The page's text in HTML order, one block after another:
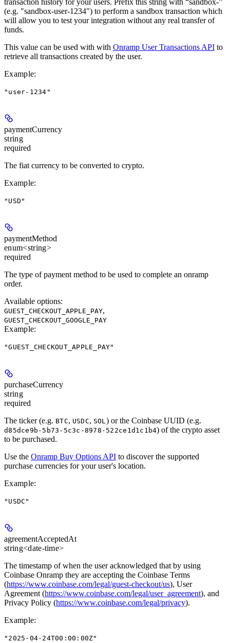
transaction history for your users. Prefix this string with “sandbox-”
(e.g. "sandbox-user-1234") to perform a sandbox transaction which
will allow you to test your integration without any real transfer of
funds.
This value can be used with with Onramp User Transactions API to
retrieve all transactions created by the user.
Example:
"user-1234"
paymentCurrency
string
required
The fiat currency to be converted to crypto.
Example:
"USD"
paymentMethod
enum<string>
required
The type of payment method to be used to complete an onramp
order.
Available options:
GUEST_CHECKOUT_APPLE_PAY,
GUEST_CHECKOUT_GOOGLE_PAY
Example:
"GUEST_CHECKOUT_APPLE_PAY"
purchaseCurrency
string
required
The ticker (e.g. BTC, USDC, SOL) or the Coinbase UUID (e.g.
d85dce9b-5b73-5c3c-8978-522ce1d1c1b4) of the crypto asset
to be purchased.
Use the Onramp Buy Options API to discover the supported
purchase currencies for your user's location.
Example:
"USDC"
agreementAcceptedAt
string<date-time>
The timestamp of when the user acknowledged that by using
Coinbase Onramp they are accepting the Coinbase Terms
(https://www.coinbase.com/legal/guest-checkout/us), User
Agreement (https://www.coinbase.com/legal/user_agreement), and
Privacy Policy (https://www.coinbase.com/legal/privacy).
Example:
"2025-04-24T00:00:00Z"